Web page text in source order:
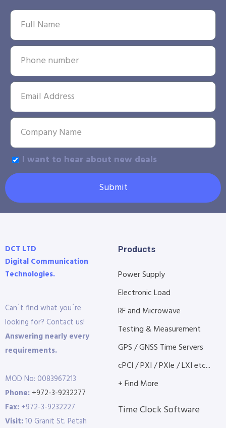
I want to hear about new deals
Submit
DCT LTD
Digital Communication
Technologies.
Can´t find what you´re
looking for? Contact us!
Answering nearly every
requirements.
MOD No: 0083967213
Phone: +972-3-9232277
Fax: +972-3-9232227
Visit:10 Granit St. Petah
Products
Power Supply
Electronic Load
RF and Microwave
Testing & Measurement
GPS / GNSS Time Servers
cPCI / PXI / PXIe / LXI etc...
+ Find More
Time Clock Software